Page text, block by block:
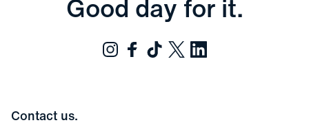
Good day for it.
Contact us.